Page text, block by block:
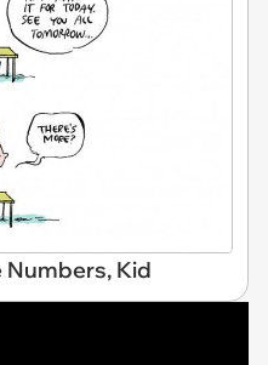
Numbers, Kid